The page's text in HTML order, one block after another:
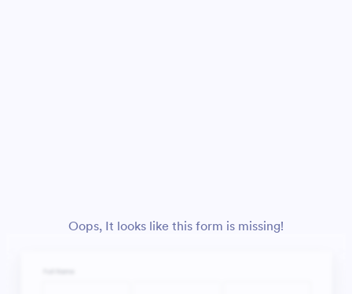
Oops, It looks like this form is missing!